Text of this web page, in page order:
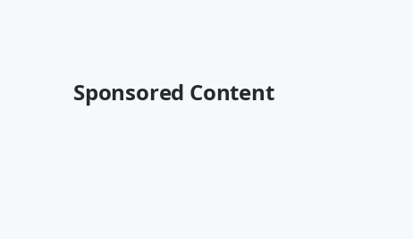
Sponsored Content